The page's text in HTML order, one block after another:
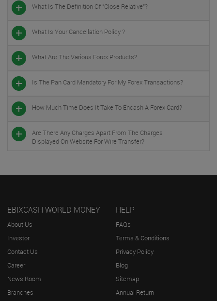
What Is The Definition Of "close Relative"?
What Is Your Cancellation Policy ?
What Are The Various Forex Products?
Is The Pan Card Mandatory For My Forex Transactions?
How Much Time Does It Take To Encash A Forex Card?
Are There Any Charges Apart From The Charges
Displayed On Website For Wire Transfer?
EBIXCASH WORLD MONEY
About Us
Investor
Contact Us
Career
News Room
Branches
HELP
FAQs
Terms & Conditions
Privacy Policy
Blog
Sitemap
Annual Return